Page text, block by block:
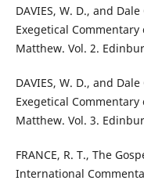
DAVIES, W. D., and
Exegetical
Matthew. Vol. 2.
DAVIES, W. D., and
Exegetical
Matthew. Vol. 3.
FRANCE, R. T., The
International